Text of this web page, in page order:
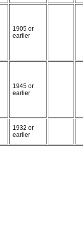
1905 or
earlier
1945 or
earlier
1932 or
earlier